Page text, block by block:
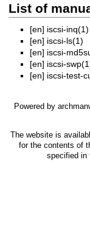
List of
[en] iscsi-inq(1)
[en] iscsi-ls(1)
[en] iscsi-
[en] iscsi-
[en] iscsi-test-
Powered by
The website is
for the contents of
specified in